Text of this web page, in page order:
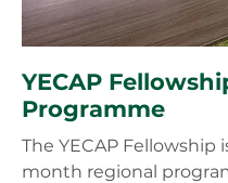
YECAP
Programme
The YECAP Fellowship
month regional